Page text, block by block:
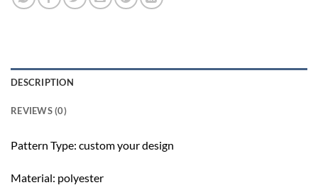
DESCRIPTION
REVIEWS (0)
Pattern Type: custom your design
Material: polyester